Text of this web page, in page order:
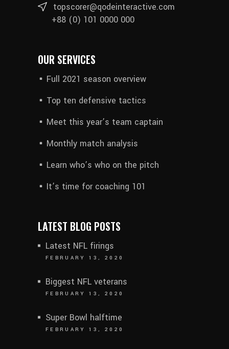
topscorer@qodeinteractive.com
+88 (0) 101 0000 000
OUR SERVICES
Full 2021 season overview
Top ten defensive tactics
Meet this year’s team captain
Monthly match analysis
Learn who’s who on the pitch
It’s time for coaching 101
LATEST BLOG POSTS
Latest NFL firings
FEBRUARY 13, 2020
Biggest NFL veterans
FEBRUARY 13, 2020
Super Bowl halftime
FEBRUARY 13, 2020